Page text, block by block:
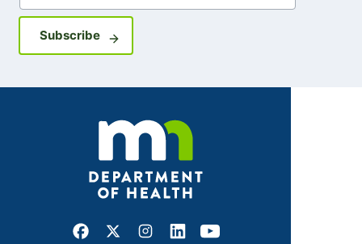
SubscribeSign up for GovDelivery notifications
Facebook
X Instagram
LinkedInYoutube